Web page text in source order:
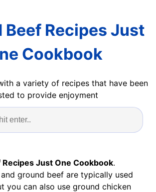
Beef Recipes Just
Cookbook
a variety of recipes that have been
to provide enjoyment
Just One Cookbook.
ground beef are typically used
you can also use ground chicken